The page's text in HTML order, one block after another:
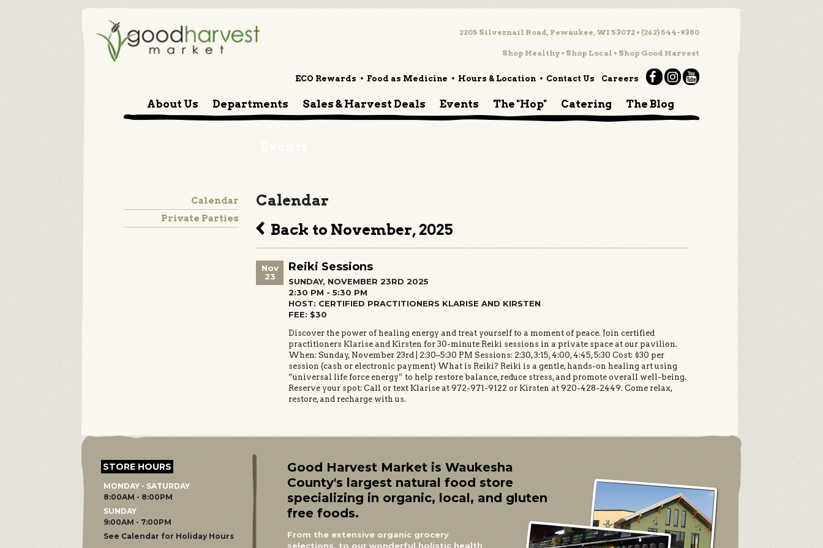
2205 Silvernail Road, Pewaukee, WI 53072 • (262) 544-9380
Shop Healthy • Shop Local • Shop Good Harvest
ECO Rewards Food as Medicine Hours & Location Contact Us Careers
About Us Departments Sales & Harvest Deals Events The "Hop" Catering The Blog
Calendar
Private Parties
Calendar
Back to November, 2025
Nov
23
Reiki Sessions
SUNDAY, NOVEMBER 23RD 2025
2:30 PM - 5:30 PM
HOST: CERTIFIED PRACTITIONERS KLARISE AND KIRSTEN
FEE: $30
Discover the power of healing energy and treat yourself to a moment of peace. Join certified
practitioners Klarise and Kirsten for 30-minute Reiki sessions in a private space at our pavilion.
When: Sunday, November 23rd | 2:30–5:30 PM Sessions: 2:30, 3:15, 4:00, 4:45, 5:30 Cost: $30 per
session (cash or electronic payment) What is Reiki? Reiki is a gentle, hands-on healing art using
“universal life force energy” to help restore balance, reduce stress, and promote overall well-being.
Reserve your spot: Call or text Klarise at 972-971-9122 or Kirsten at 920-428-2449. Come relax,
restore, and recharge with us.
STORE HOURS
MONDAY - SATURDAY
8:00AM - 8:00PM
SUNDAY
9:00AM - 7:00PM
See Calendar for Holiday Hours
Good Harvest Market is Waukesha
County's largest natural food store
specializing in organic, local, and gluten
free foods.
From the extensive organic grocery
selections, to our wonderful holistic health